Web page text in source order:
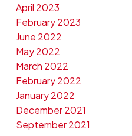
April 2023
February 2023
June 2022
May 2022
March 2022
February 2022
January 2022
December 2021
September 2021